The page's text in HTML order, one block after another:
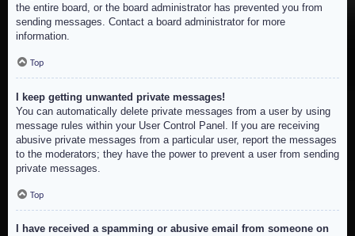
the entire board, or the board administrator has prevented you from
sending messages. Contact a board administrator for more
information.
Top
I keep getting unwanted private messages!
You can automatically delete private messages from a user by using
message rules within your User Control Panel. If you are receiving
abusive private messages from a particular user, report the messages
to the moderators; they have the power to prevent a user from sending
private messages.
Top
I have received a spamming or abusive email from someone on